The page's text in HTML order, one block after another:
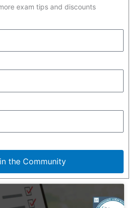
exam tips and discounts
the Community